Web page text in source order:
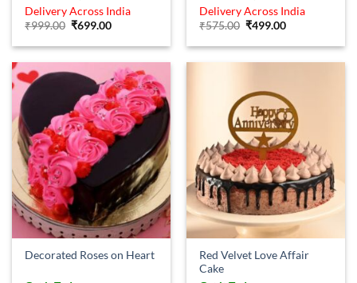
Delivery Across India
₹999.00 Original
was:
₹699.00Current
is:
Delivery Across India
₹575.00 Original
was:
₹499.00Current
is:
Decorated Roses on Heart
Red Velvet Love Affair
Cake